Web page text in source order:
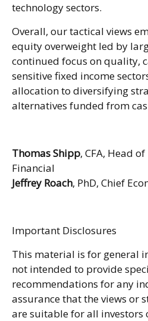
technology sectors.
Overall, our tactical views
equity overweight led by
continued focus on quality,
sensitive fixed income
allocation to diversifying
alternatives funded from
Thomas Shipp, CFA, Head
Financial
Jeffrey Roach, PhD, Chief
Important Disclosures
This material is for general
not intended to provide
recommendations for any
assurance that the views or
are suitable for all